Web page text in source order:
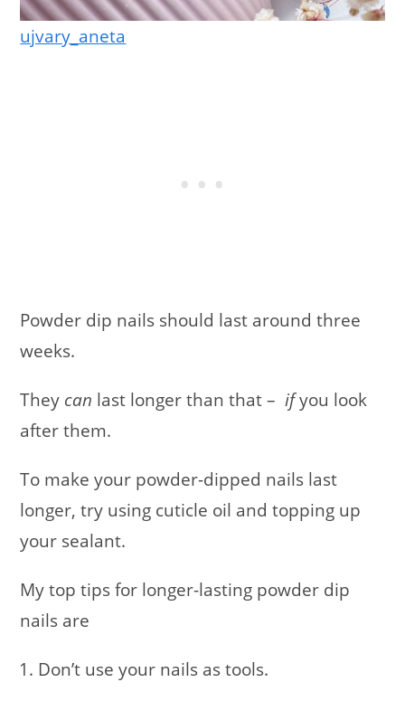
ujvary_aneta
Powder dip nails should last around three
weeks.
They can last longer than that –ifyou look
after them.
To make your powder-dipped nails last
longer, try using cuticle oil and topping up
your sealant.
My top tips for longer-lasting powder dip
nails are
Don’t use your nails as tools.